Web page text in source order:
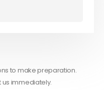
to make preparation.
us immediately.